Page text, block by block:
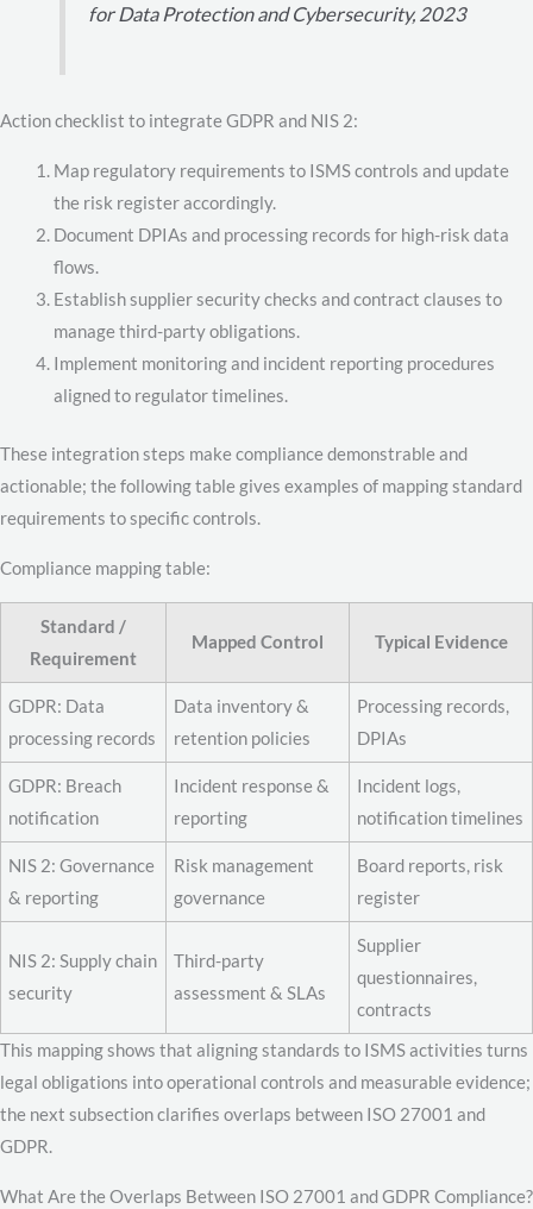
for Data Protection and Cybersecurity, 2023
Action checklist to integrate GDPR and NIS 2:
Map regulatory requirements to ISMS controls and update
the risk register accordingly.
Document DPIAs and processing records for high-risk data
flows.
Establish supplier security checks and contract clauses to
manage third-party obligations.
Implement monitoring and incident reporting procedures
aligned to regulator timelines.
These integration steps make compliance demonstrable and
actionable; the following table gives examples of mapping standard
requirements to specific controls.
Compliance mapping table:
Standard /
Requirement
Mapped Control Typical Evidence
GDPR: Data
processing records
Data inventory &
retention policies
Processing records,
DPIAs
GDPR: Breach
notification
Incident response &
reporting
Incident logs,
notification timelines
NIS 2: Governance
& reporting
Risk management
governance
Board reports, risk
register
NIS 2: Supply chain
security
Third-party
assessment & SLAs
Supplier
questionnaires,
contracts
This mapping shows that aligning standards to ISMS activities turns
legal obligations into operational controls and measurable evidence;
the next subsection clarifies overlaps between ISO 27001 and
GDPR.
What Are the Overlaps Between ISO 27001 and GDPR Compliance?